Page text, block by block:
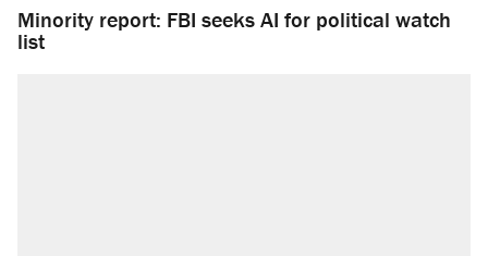
Minority report: FBI seeks AI for political watch
list